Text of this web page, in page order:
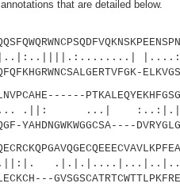
that are detailed below.
.||: ...|